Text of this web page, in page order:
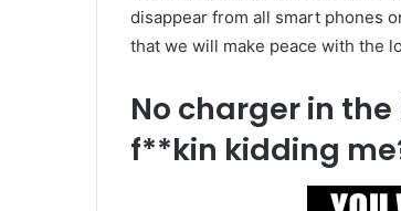
disappear from all smart phones
that we will make peace with the
No charger in the
f**kin kidding